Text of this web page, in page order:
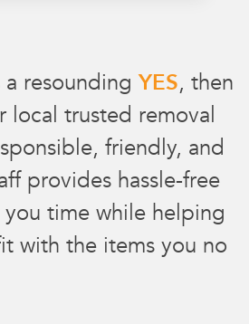
a resoundingYES, then
local trusted removal
friendly, and
provides hassle-free
you time while helping
with the items you no